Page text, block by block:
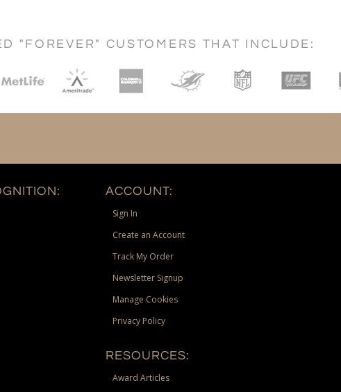
"FOREVER" CUSTOMERS THAT INCLUDE:
ACCOUNT:
Sign In
Create an Account
Track My Order
Newsletter Signup
Manage Cookies
Privacy Policy
RESOURCES:
Award Articles